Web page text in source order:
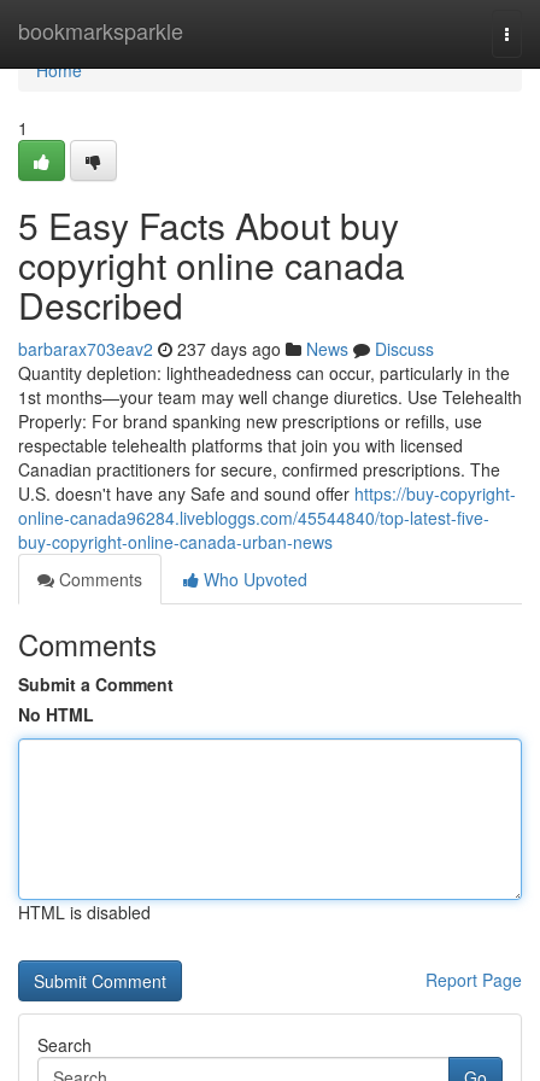
bookmarksparkle
Home
Home
1
5 Easy Facts About buy
copyright online canada
Described
barbarax703eav2 237 days ago News
Discuss
Quantity depletion: lightheadedness can occur, particularly in the
1st months—your team may well change diuretics. Use Telehealth
Properly: For brand spanking new prescriptions or refills, use
respectable telehealth platforms that join you with licensed
Canadian practitioners for secure, confirmed prescriptions. The
U.S. doesn't have any Safe and sound offer https://buy-copyright-
online-canada96284.livebloggs.com/45544840/top-latest-five-
buy-copyright-online-canada-urban-news
Comments
Who Upvoted
Comments
Submit a Comment
No HTML
HTML is disabled
Report Page
Search